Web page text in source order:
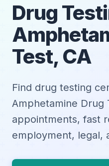
Drug
Test, CA
Find drug testing
Amphetamine Drug
appointments, fast
employment, legal,